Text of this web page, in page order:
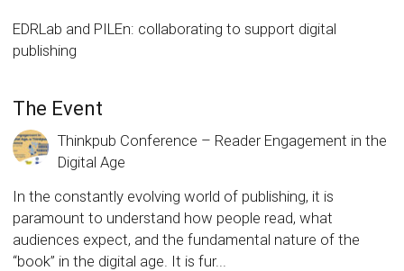
EDRLab and PILEn: collaborating to support digital
publishing
The Event
Thinkpub Conference – Reader Engagement in the
Digital Age
In the constantly evolving world of publishing, it is
paramount to understand how people read, what
audiences expect, and the fundamental nature of the
“book” in the digital age. It is fur...